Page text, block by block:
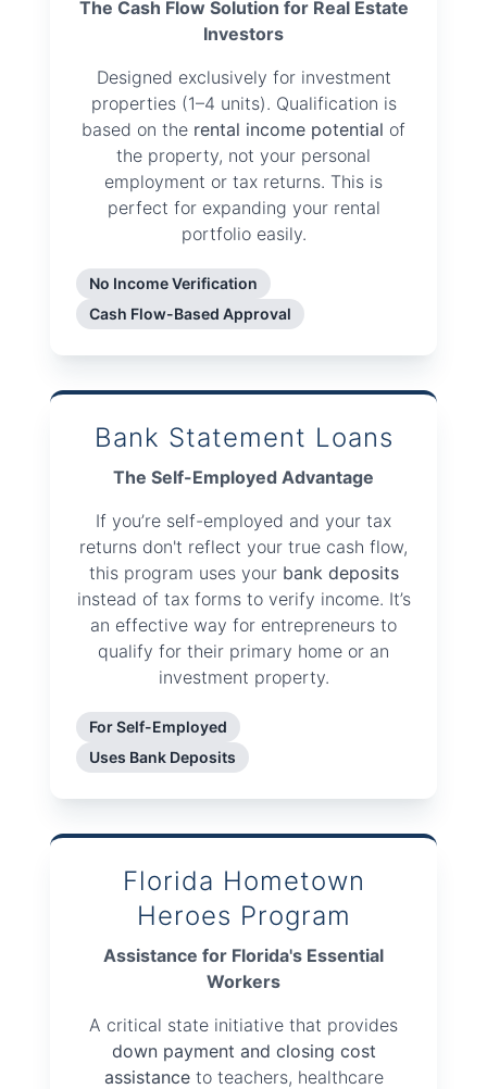
The Cash Flow Solution for Real Estate
Investors
Designed exclusively for investment
properties (1–4 units). Qualification is
based on the rental income potential of
the property, not your personal
employment or tax returns. This is
perfect for expanding your rental
portfolio easily.
No Income Verification
Cash Flow-Based Approval
Bank Statement Loans
The Self-Employed Advantage
If you’re self-employed and your tax
returns don't reflect your true cash flow,
this program uses your bank deposits
instead of tax forms to verify income. It’s
an effective way for entrepreneurs to
qualify for their primary home or an
investment property.
For Self-Employed
Uses Bank Deposits
Florida Hometown
Heroes Program
Assistance for Florida's Essential
Workers
A critical state initiative that provides
down payment and closing cost
assistanceto teachers, healthcare